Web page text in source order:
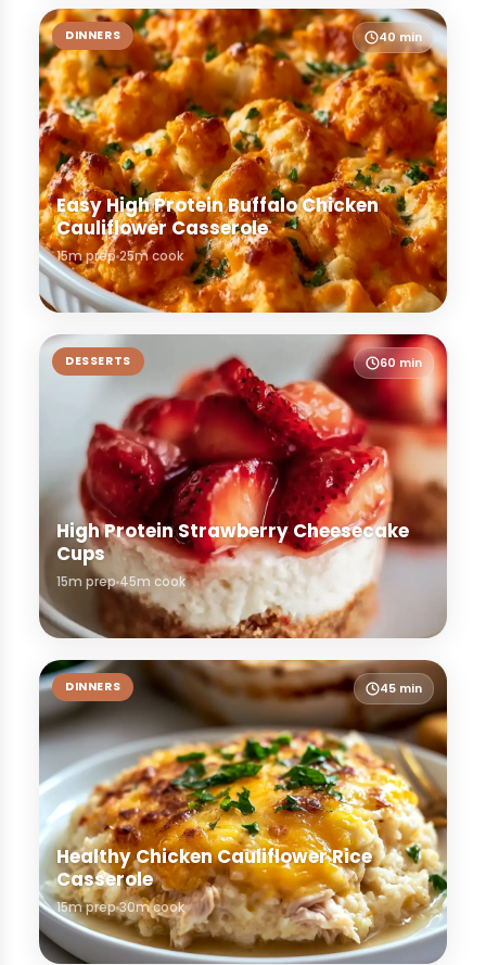
DINNERS 40 min
Easy High Protein Buffalo Chicken
Cauliflower Casserole
15m prep25m cook
DESSERTS 60 min
High Protein Strawberry Cheesecake
Cups
15m prep 45m cook
DINNERS 45 min
Healthy Chicken Cauliflower Rice
Casserole
15m prep30m cook